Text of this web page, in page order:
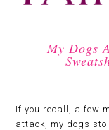
My Dogs
If you recall, a few
attack, my dogs